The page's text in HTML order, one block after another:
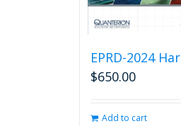
page
EPRD-2024
$650.00
Add to cart